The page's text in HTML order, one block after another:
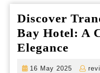
Discover
Bay Hotel: A
Elegance
16 May 2025
16